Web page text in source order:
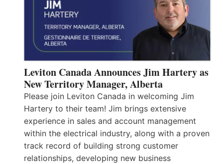
Leviton Canada Announces Jim Hartery as
New Territory Manager, Alberta
Please join Leviton Canada in welcoming Jim
Hartery to their team! Jim brings extensive
experience in sales and account management
within the electrical industry, along with a proven
track record of building strong customer
relationships, developing new business